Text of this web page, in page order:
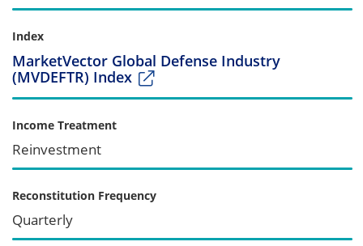
Index
MarketVector Global Defense Industry
(MVDEFTR) Index
Income Treatment
Reinvestment
Reconstitution Frequency
Quarterly